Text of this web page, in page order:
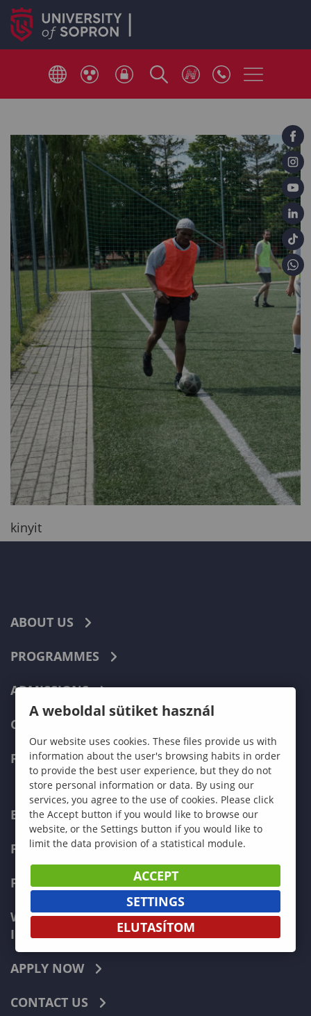
kinyit
ABOUT US
PROGRAMMES
ADMISSIONS
CURRENT STUDENTS
FACULTIES
ECONOMICS
PEDAGOGY
FORESTRY
WOOD ENGINEERING AND CREATIVE
INDUSTRIES
APPLY NOW
CONTACT US
A weboldal sütiket használ
Our website uses cookies. These files provide us with
information about the user's browsing habits in order
to provide the best user experience, but they do not
store personal information or data. By using our
services, you agree to the use of cookies. Please click
the Accept button if you would like to browse our
website, or the Settings button if you would like to
limit the data provision of a statistical module.
ACCEPT
SETTINGS
ELUTASÍTOM